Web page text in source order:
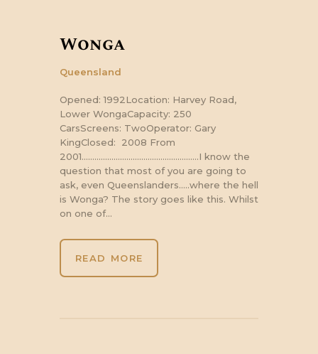
Wonga
Queensland
Opened: 1992Location: Harvey Road,
Lower WongaCapacity: 250
CarsScreens: TwoOperator: Gary
KingClosed: 2008 From
2001……………………………………………….I know the
question that most of you are going to
ask, even Queenslanders…..where the hell
is Wonga? The story goes like this. Whilst
on one of…
READ MORE